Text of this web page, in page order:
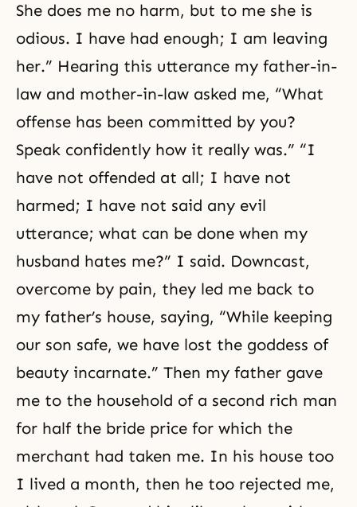
She does me no harm, but to me she is
odious. I have had enough; I am leaving
her.” Hearing this utterance my father-in-
law and mother-in-law asked me, “What
offense has been committed by you?
Speak confidently how it really was.” “I
have not offended at all; I have not
harmed; I have not said any evil
utterance; what can be done when my
husband hates me?” I said. Downcast,
overcome by pain, they led me back to
my father’s house, saying, “While keeping
our son safe, we have lost the goddess of
beauty incarnate.” Then my father gave
me to the household of a second rich man
for half the bride price for which the
merchant had taken me. In his house too
I lived a month, then he too rejected me,